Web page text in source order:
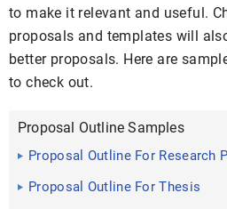
to make it relevant and useful.
proposals and templates will
better proposals. Here are
to check out.
Proposal Outline Samples
Proposal Outline For Research
Proposal Outline For Thesis